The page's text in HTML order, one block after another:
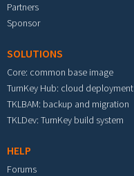
Partners
Sponsor
SOLUTIONS
Core: common base image
TurnKey Hub: cloud deployment
TKLBAM: backup and migration
TKLDev: TurnKey build system
HELP
Forums